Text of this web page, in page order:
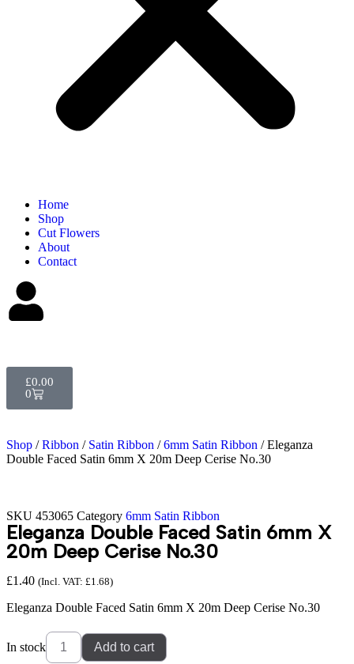
Home
Shop
Cut Flowers
About
Contact
£0.00
0
Shop /Ribbon / Satin Ribbon /6mm Satin Ribbon / Eleganza
Double Faced Satin 6mm X 20m Deep Cerise No.30
SKU 453065 Category 6mm Satin Ribbon
Eleganza Double Faced Satin 6mm X
20m Deep Cerise No.30
£1.40 (Incl. VAT: £1.68)
Eleganza Double Faced Satin 6mm X 20m Deep Cerise No.30
In stock
Add to cart